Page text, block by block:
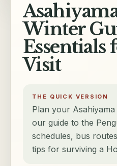
Winter
Essentials
Visit
THE QUICK VERSION
Plan your
our guide to the
schedules, bus
tips for surviving a